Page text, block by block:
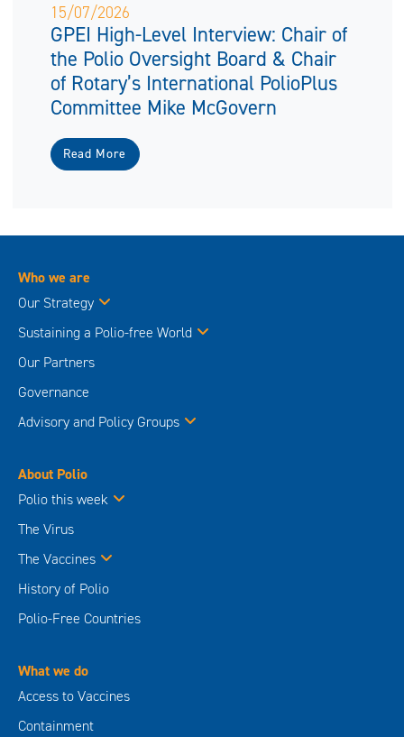
15/07/2026
GPEI High-Level Interview: Chair of
the Polio Oversight Board & Chair
of Rotary’s International PolioPlus
Committee Mike McGovern
Read More
Who we are
Our Strategy
Sustaining a Polio-free World
Our Partners
Governance
Advisory and Policy Groups
About Polio
Polio this week
The Virus
The Vaccines
History of Polio
Polio-Free Countries
What we do
Access to Vaccines
Containment